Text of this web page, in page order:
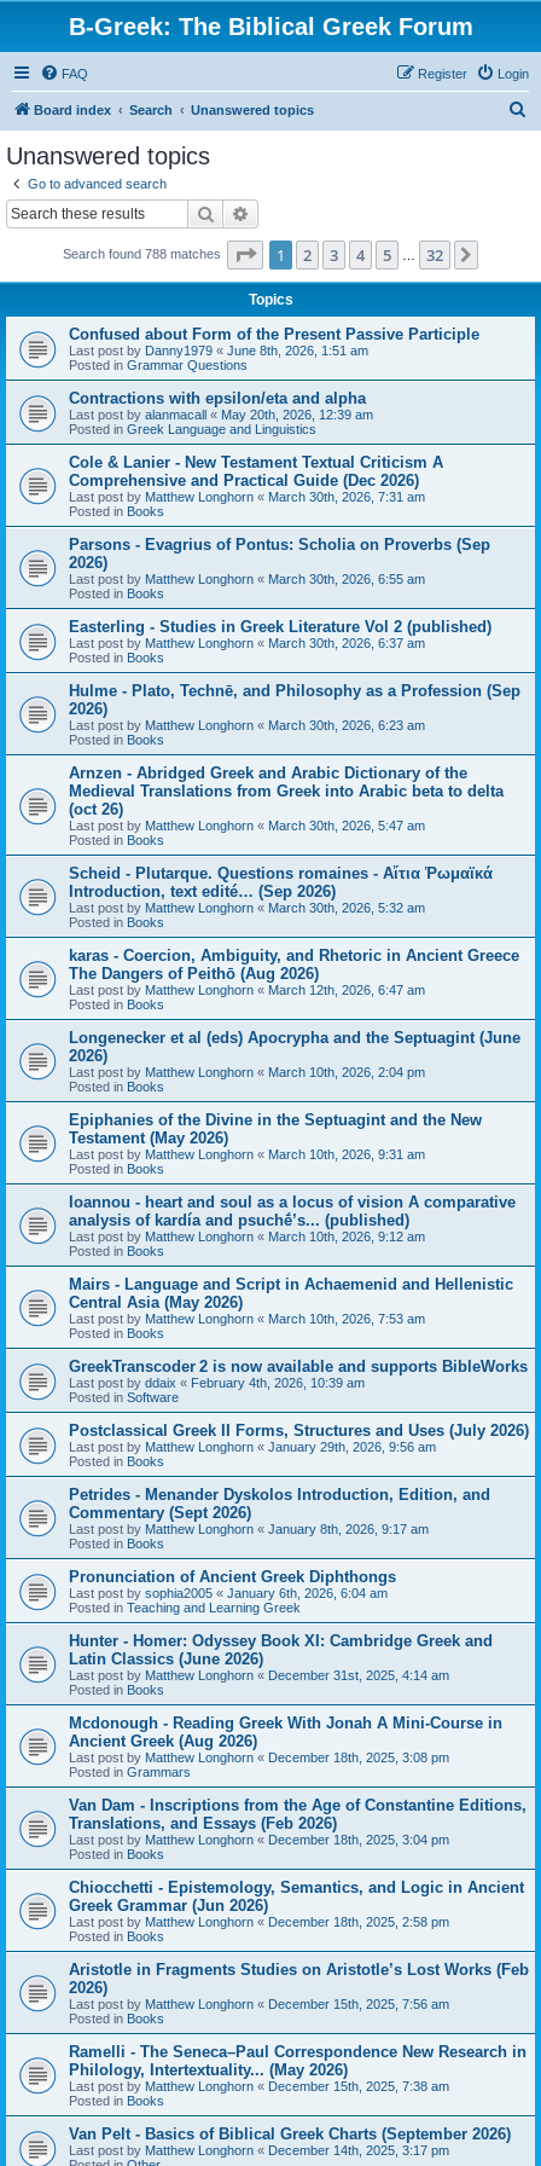
B-Greek: The Biblical Greek Forum
FAQ Login
Register
Board index Search Unanswered topics
Unanswered topics
Go to advanced search
Search
Search found 788 matches Page 1of 32
1 2 3 4 5 32
Topics
Confused about Form of the Present Passive Participle
Last post by Danny1979 « June 8th, 2026, 1:51 am
Posted in Grammar Questions
Contractions with epsilon/eta and alpha
Last post by alanmacall « May 20th, 2026, 12:39 am
Posted in Greek Language and Linguistics
Cole & Lanier - New Testament Textual Criticism A
Comprehensive and Practical Guide (Dec 2026)
Last post by Matthew Longhorn « March 30th, 2026, 7:31 am
Posted in Books
Parsons - Evagrius of Pontus: Scholia on Proverbs (Sep
2026)
Last post by Matthew Longhorn « March 30th, 2026, 6:55 am
Posted in Books
Easterling - Studies in Greek Literature Vol 2 (published)
Last post by Matthew Longhorn « March 30th, 2026, 6:37 am
Posted in Books
Hulme - Plato, Technē, and Philosophy as a Profession (Sep
2026)
Last post by Matthew Longhorn « March 30th, 2026, 6:23 am
Posted in Books
Arnzen - Abridged Greek and Arabic Dictionary of the
Medieval Translations from Greek into Arabic beta to delta
(oct 26)
Last post by Matthew Longhorn « March 30th, 2026, 5:47 am
Posted in Books
Scheid - Plutarque. Questions romaines - Αἴτια Ῥωμαϊκά
Introduction, text edité… (Sep 2026)
Last post by Matthew Longhorn « March 30th, 2026, 5:32 am
Posted in Books
karas - Coercion, Ambiguity, and Rhetoric in Ancient Greece
The Dangers of Peithō (Aug 2026)
Last post by Matthew Longhorn « March 12th, 2026, 6:47 am
Posted in Books
Longenecker et al (eds) Apocrypha and the Septuagint (June
2026)
Last post by Matthew Longhorn « March 10th, 2026, 2:04 pm
Posted in Books
Epiphanies of the Divine in the Septuagint and the New
Testament (May 2026)
Last post by Matthew Longhorn « March 10th, 2026, 9:31 am
Posted in Books
Ioannou - heart and soul as a locus of vision A comparative
analysis of kardía and psuchḗ’s... (published)
Last post by Matthew Longhorn « March 10th, 2026, 9:12 am
Posted in Books
Mairs - Language and Script in Achaemenid and Hellenistic
Central Asia (May 2026)
Last post by Matthew Longhorn « March 10th, 2026, 7:53 am
Posted in Books
GreekTranscoder 2 is now available and supports BibleWorks
Last post by ddaix « February 4th, 2026, 10:39 am
Posted in Software
Postclassical Greek II Forms, Structures and Uses (July 2026)
Last post by Matthew Longhorn « January 29th, 2026, 9:56 am
Posted in Books
Petrides - Menander Dyskolos Introduction, Edition, and
Commentary (Sept 2026)
Last post by Matthew Longhorn « January 8th, 2026, 9:17 am
Posted in Books
Pronunciation of Ancient Greek Diphthongs
Last post by sophia2005 « January 6th, 2026, 6:04 am
Posted in Teaching and Learning Greek
Hunter - Homer: Odyssey Book XI: Cambridge Greek and
Latin Classics (June 2026)
Last post by Matthew Longhorn « December 31st, 2025, 4:14 am
Posted in Books
Mcdonough - Reading Greek With Jonah A Mini-Course in
Ancient Greek (Aug 2026)
Last post by Matthew Longhorn « December 18th, 2025, 3:08 pm
Posted in Grammars
Van Dam - Inscriptions from the Age of Constantine Editions,
Translations, and Essays (Feb 2026)
Last post by Matthew Longhorn « December 18th, 2025, 3:04 pm
Posted in Books
Chiocchetti - Epistemology, Semantics, and Logic in Ancient
Greek Grammar (Jun 2026)
Last post by Matthew Longhorn « December 18th, 2025, 2:58 pm
Posted in Books
Aristotle in Fragments Studies on Aristotle’s Lost Works (Feb
2026)
Last post by Matthew Longhorn « December 15th, 2025, 7:56 am
Posted in Books
Ramelli - The Seneca–Paul Correspondence New Research in
Philology, Intertextuality... (May 2026)
Last post by Matthew Longhorn « December 15th, 2025, 7:38 am
Posted in Books
Van Pelt - Basics of Biblical Greek Charts (September 2026)
Last post by Matthew Longhorn « December 14th, 2025, 3:17 pm